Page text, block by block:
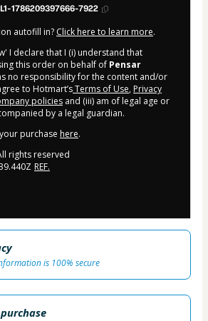
1786209397666-7922
autofill in? Click here to learn more.
I declare that I (i) understand that
this order on behalf of Pensar
no responsibility for the content and/or
to Hotmart’sTerms of Use, Privacy
policies and (iii) am of legal age or
by a legal guardian.
purchase here.
rights reserved
REF.
is 100% secure